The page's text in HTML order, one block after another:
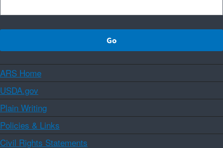
ARS Home
USDA.gov
Plain Writing
Policies & Links
Civil Rights Statements